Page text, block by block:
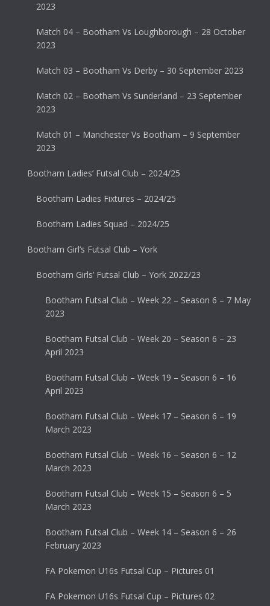
2023
Match 04 – Bootham Vs Loughborough – 28 October
2023
Match 03 – Bootham Vs Derby – 30 September 2023
Match 02 – Bootham Vs Sunderland – 23 September
2023
Match 01 – Manchester Vs Bootham – 9 September
2023
Bootham Ladies’ Futsal Club – 2024/25
Bootham Ladies Fixtures – 2024/25
Bootham Ladies Squad – 2024/25
Bootham Girl’s Futsal Club – York
Bootham Girls’ Futsal Club – York 2022/23
Bootham Futsal Club – Week 22 – Season 6 – 7 May
2023
Bootham Futsal Club – Week 20 – Season 6 – 23
April 2023
Bootham Futsal Club – Week 19 – Season 6 – 16
April 2023
Bootham Futsal Club – Week 17 – Season 6 – 19
March 2023
Bootham Futsal Club – Week 16 – Season 6 – 12
March 2023
Bootham Futsal Club – Week 15 – Season 6 – 5
March 2023
Bootham Futsal Club – Week 14 – Season 6 – 26
February 2023
FA Pokemon U16s Futsal Cup – Pictures 01
FA Pokemon U16s Futsal Cup – Pictures 02